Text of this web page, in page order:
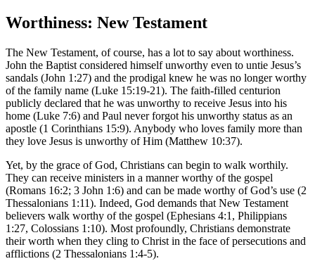
Worthiness: New Testament
The New Testament, of course, has a lot to say about worthiness.
John the Baptist considered himself unworthy even to untie Jesus’s
sandals (John 1:27) and the prodigal knew he was no longer worthy
of the family name (Luke 15:19-21). The faith-filled centurion
publicly declared that he was unworthy to receive Jesus into his
home (Luke 7:6) and Paul never forgot his unworthy status as an
apostle (1 Corinthians 15:9). Anybody who loves family more than
they love Jesus is unworthy of Him (Matthew 10:37).
Yet, by the grace of God, Christians can begin to walk worthily.
They can receive ministers in a manner worthy of the gospel
(Romans 16:2; 3 John 1:6) and can be made worthy of God’s use (2
Thessalonians 1:11). Indeed, God demands that New Testament
believers walk worthy of the gospel (Ephesians 4:1, Philippians
1:27, Colossians 1:10). Most profoundly, Christians demonstrate
their worth when they cling to Christ in the face of persecutions and
afflictions (2 Thessalonians 1:4-5).